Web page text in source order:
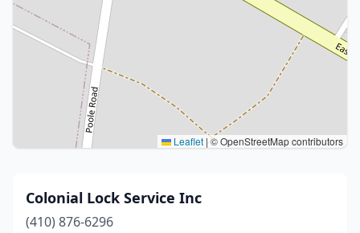
Leaflet |© OpenStreetMap contributors
Colonial Lock Service Inc
(410) 876-6296